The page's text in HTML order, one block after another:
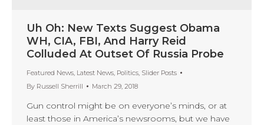
Uh Oh: New Texts Suggest Obama
WH, CIA, FBI, And Harry Reid
Colluded At Outset Of Russia Probe
Featured News, Latest News, Politics, Slider Posts
By Russell Sherrill March 29, 2018
Gun control might be on everyone’s minds, or at
least those in America’s newsrooms, but we have